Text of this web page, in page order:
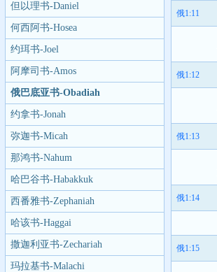
但以理书-Daniel
何西阿书-Hosea
约珥书-Joel
阿摩司书-Amos
俄巴底亚书-Obadiah
约拿书-Jonah
弥迦书-Micah
那鸿书-Nahum
哈巴谷书-Habakkuk
西番雅书-Zephaniah
哈该书-Haggai
撒迦利亚书-Zechariah
玛拉基书-Malachi
俄1:11
俄1:12
俄1:13
俄1:14
俄1:15